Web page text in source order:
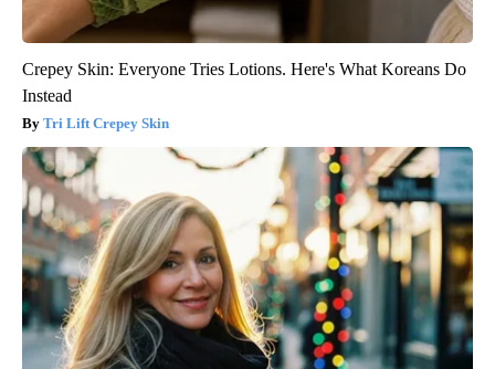
Crepey Skin: Everyone Tries Lotions. Here's What Koreans Do
Instead
Tri Lift Crepey Skin